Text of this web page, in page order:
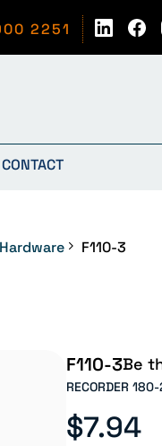
2251
CONTACT
F110-3
F110-3Be
RECORDER
$7.94